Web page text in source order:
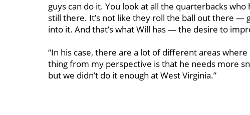
guys can do it. You look at all the quarterbacks
still there. It’s not like they roll the ball out there
into it. And that’s what Will has — the desire to
“In his case, there are a lot of different areas
thing from my perspective is that he needs more
but we didn’t do it enough at West Virginia.”